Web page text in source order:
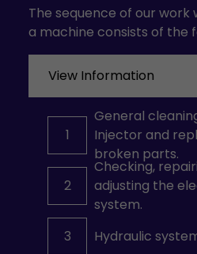
The sequence of our work
a machine consists of the
View Information
1
General
Injector and
broken parts.
2
Checking,
adjusting the
system.
3
Hydraulic